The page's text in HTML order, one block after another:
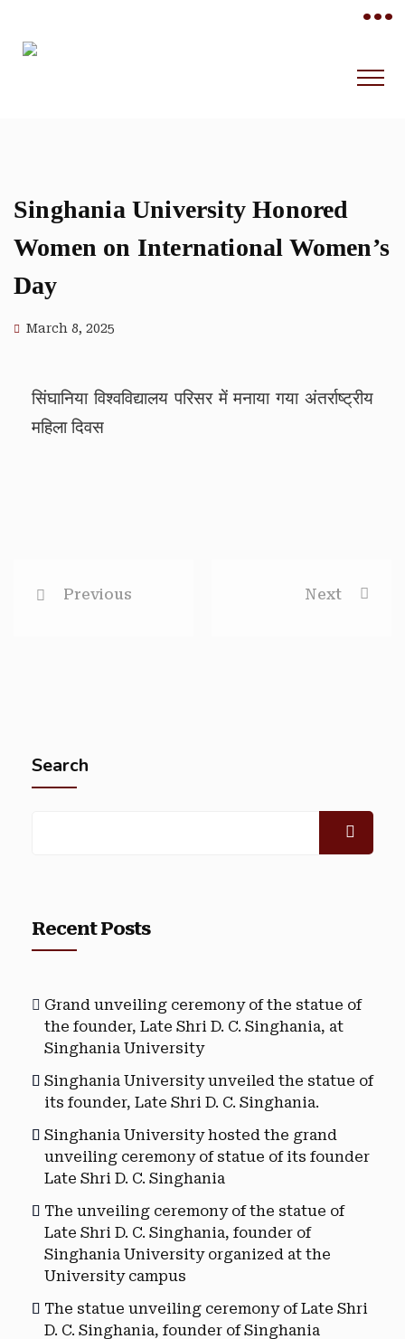
•••
Singhania University Honored
Women on International Women’s
Day
March 8, 2025
सिंघानिया विश्वविद्यालय परिसर में मनाया गया अंतर्राष्ट्रीय
महिला दिवस
Previous Next
Search
Recent Posts
Grand unveiling ceremony of the statue of
the founder, Late Shri D. C. Singhania, at
Singhania University
Singhania University unveiled the statue of
its founder, Late Shri D. C. Singhania.
Singhania University hosted the grand
unveiling ceremony of statue of its founder
Late Shri D. C. Singhania
The unveiling ceremony of the statue of
Late Shri D. C. Singhania, founder of
Singhania University organized at the
University campus
The statue unveiling ceremony of Late Shri
D. C. Singhania, founder of Singhania